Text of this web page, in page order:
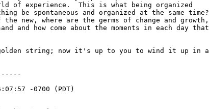
of experience.  This is what being organized
be spontaneous and organized at the same time?
new, where are the germs of change and growth,
and how come about the moments in each day that
string; now it's up to you to wind it up in a
-0700 (PDT)